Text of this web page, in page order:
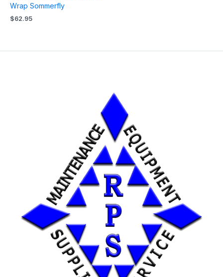
Wrap Sommerfly
$62.95